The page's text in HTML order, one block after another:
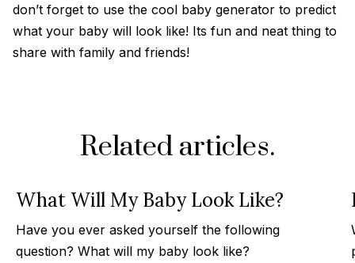
don’t forget to use the cool baby generator to predict
what your baby will look like! Its fun and neat thing to
share with family and friends!
Related articles.
What Will My Baby Look Like?
Have you ever asked yourself the following
question? What will my baby look like?